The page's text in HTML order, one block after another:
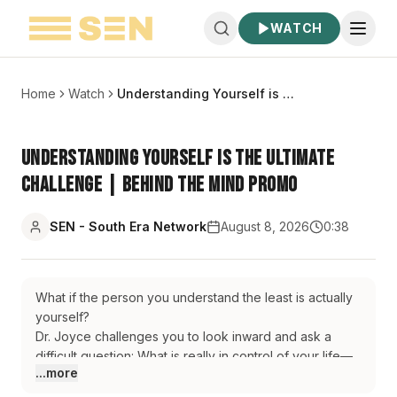
WATCH
Home Watch Understanding Yourself is the Ultimate Challenge | Behind The Mind Promo
Understanding Yourself is the Ultimate
Challenge | Behind The Mind Promo
SEN - South Era Network August 8, 2026 0:38
What if the person you understand the least is actually
yourself?
Dr. Joyce challenges you to look inward and ask a
difficult question: What is really in control of your life—
your present mind or your unresolved past?
...more